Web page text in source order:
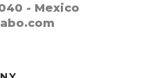
- Mexico